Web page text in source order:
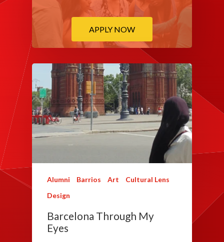
APPLY NOW
Alumni Barrios Art
Cultural Lens
Design
Barcelona Through My
Eyes